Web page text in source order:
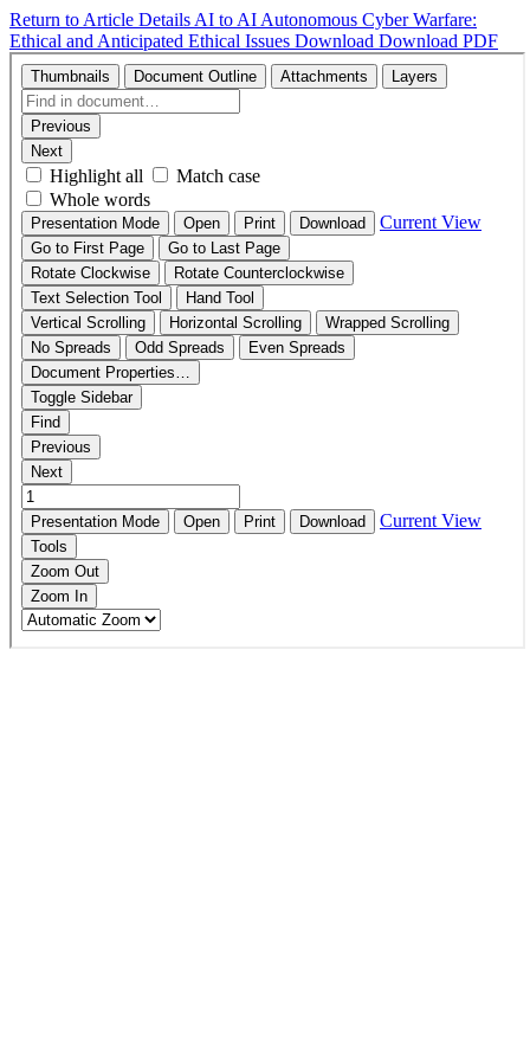
Return to Article Details AI to AI Autonomous Cyber Warfare:
Ethical and Anticipated Ethical Issues Download Download PDF